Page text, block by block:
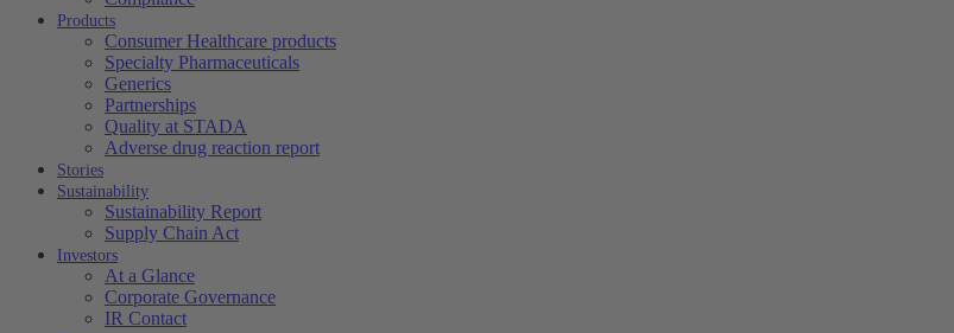
Products
Consumer Healthcare products
Specialty Pharmaceuticals
Generics
Partnerships
Quality at STADA
Adverse drug reaction report
Stories
Sustainability
Sustainability Report
Supply Chain Act
Investors
At a Glance
Corporate Governance
IR Contact